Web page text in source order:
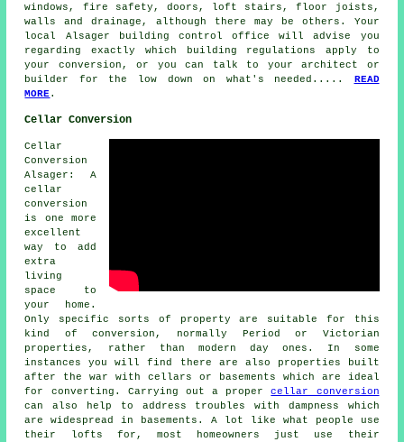
windows, fire safety, doors, loft stairs, floor joists,
walls and drainage, although there may be others. Your
local Alsager building control office will advise you
regarding exactly which
building regulations apply to
your conversion, or you can talk to your architect or
builder for the low down on what's needed..... READ
MORE.
Cellar Conversion
Cellar
Conversion
Alsager: A
cellar
conversion
is one more
excellent
way to add
extra
living
space to
your home.
Only specific sorts of property are suitable for this
kind of conversion, normally Period or Victorian
properties, rather than modern day ones. In some
instances you will find there are also properties built
after the war with cellars or basements which are ideal
for converting. Carrying out a propercellar conversion
can also help to address troubles with dampness which
are widespread in basements. A lot like what people use
their lofts for, most homeowners just use their